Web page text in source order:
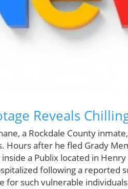
Reveals
a Rockdale County
Hours after he fled Grady
a Publix located in
following a reported
for such vulnerable